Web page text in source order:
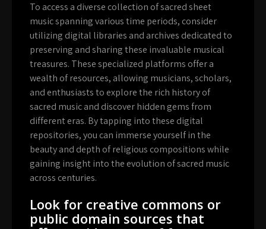
To access a diverse collection of sacred sheet
music spanning various time periods, consider
utilizing digital libraries and archives dedicated to
preserving and sharing these invaluable musical
treasures. These specialized platforms offer a
wealth of resources, allowing musicians, scholars,
and enthusiasts to explore the rich history of
sacred music and discover hidden gems from
different eras. By tapping into these digital
repositories, you can immerse yourself in the
beauty and depth of religious compositions while
gaining insight into the evolution of sacred music
across centuries.
Look for creative commons or
public domain sources that